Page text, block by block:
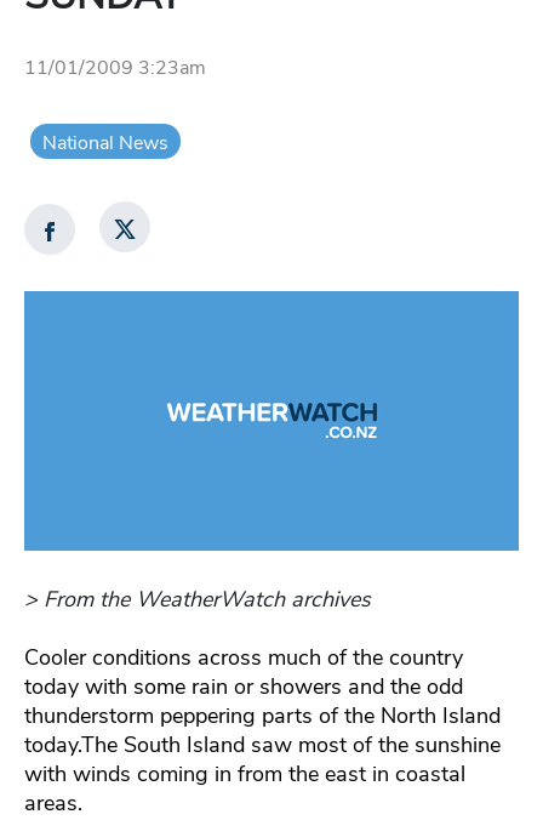
11/01/2009 3:23am
National News
> From the WeatherWatch archives
Cooler conditions across much of the country
today with some rain or showers and the odd
thunderstorm peppering parts of the North Island
today.The South Island saw most of the sunshine
with winds coming in from the east in coastal
areas.